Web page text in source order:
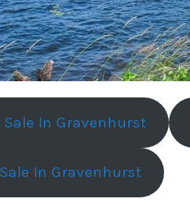
Sale In Gravenhurst
In Gravenhurst